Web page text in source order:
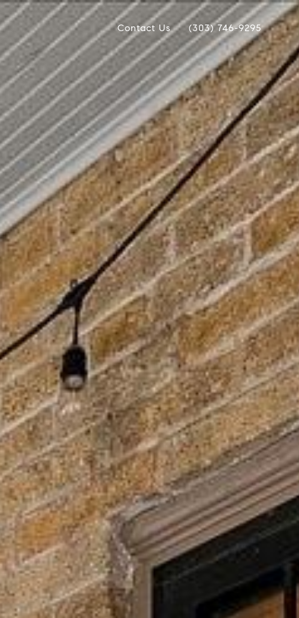
Contact Us (303) 746-9295